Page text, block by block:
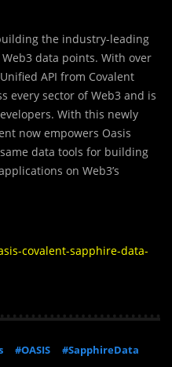
the industry-leading
data points. With over
API from Covalent
every sector of Web3 and is
With this newly
now empowers Oasis
data tools for building
on Web3’s
covalent-sapphire-data-
#OASIS
#SapphireData